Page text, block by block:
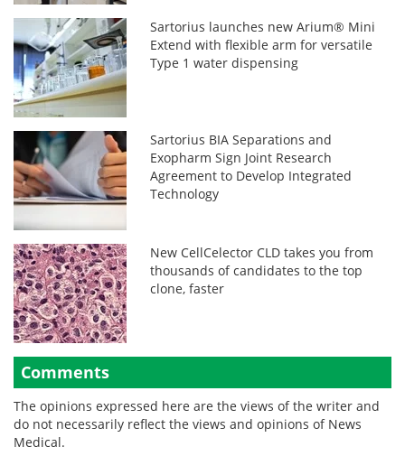
Sartorius launches new Arium® Mini
Extend with flexible arm for versatile
Type 1 water dispensing
Sartorius BIA Separations and
Exopharm Sign Joint Research
Agreement to Develop Integrated
Technology
New CellCelector CLD takes you from
thousands of candidates to the top
clone, faster
Comments
The opinions expressed here are the views of the writer and
do not necessarily reflect the views and opinions of News
Medical.